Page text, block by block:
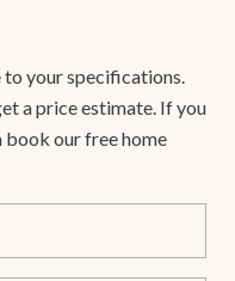
your specifications.
a price estimate. If you
book our free home